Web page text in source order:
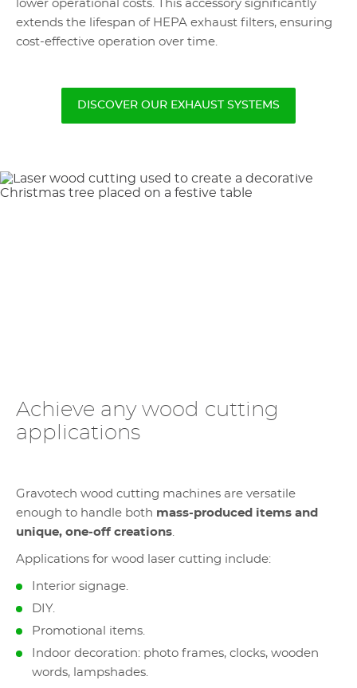
lower operational costs. This accessory significantly
extends the lifespan of HEPA exhaust filters, ensuring
cost-effective operation over time.
DISCOVER OUR EXHAUST SYSTEMS
Achieve any wood cutting
applications
Gravotech wood cutting machines are versatile
enough to handle both mass-produced items and
unique, one-off creations.
Applications for wood laser cutting include:
Interior signage.
DIY.
Promotional items.
Indoor decoration: photo frames, clocks, wooden
words, lampshades.